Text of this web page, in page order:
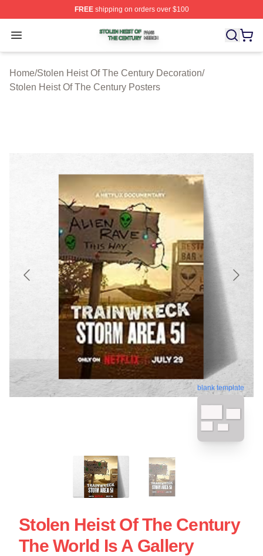
FREEshipping on orders over $100
Open menu
Stolen Heist Of The Century Shop ⚡️ Officially
Home/Stolen Heist Of The Century Decoration/
Stolen Heist Of The Century Posters
blank template
Stolen Heist Of The Century
The World Is A Gallery